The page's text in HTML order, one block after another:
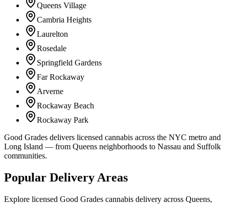
Queens Village
Cambria Heights
Laurelton
Rosedale
Springfield Gardens
Far Rockaway
Arverne
Rockaway Beach
Rockaway Park
Good Grades delivers licensed cannabis across the NYC metro and
Long Island — from Queens neighborhoods to Nassau and Suffolk
communities.
Popular Delivery Areas
Explore licensed Good Grades cannabis delivery across Queens,